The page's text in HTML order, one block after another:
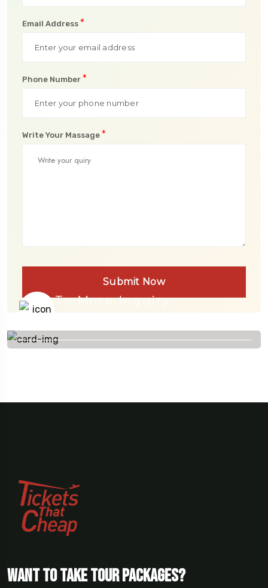
Email Address *
Phone Number *
Write Your Massage *
Submit Now
To More Inquiry
Want To Take Tour Packages?